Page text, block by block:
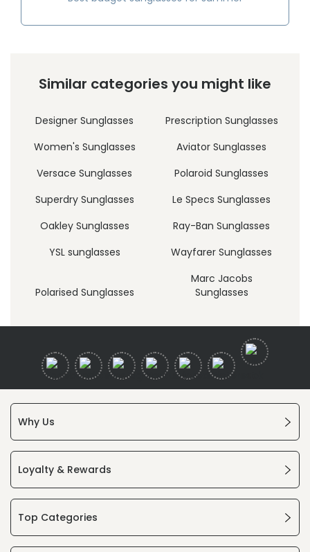
Similar categories you might like
Designer Sunglasses
Prescription Sunglasses
Women's Sunglasses
Aviator Sunglasses
Versace Sunglasses
Polaroid Sunglasses
Superdry Sunglasses
Le Specs Sunglasses
Oakley Sunglasses
Ray-Ban Sunglasses
YSL sunglasses
Wayfarer Sunglasses
Polarised Sunglasses
Marc Jacobs
Sunglasses
Why Us
Loyalty & Rewards
Top Categories